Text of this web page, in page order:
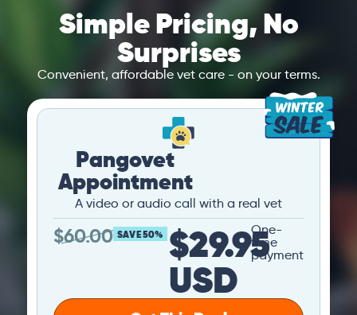
Simple Pricing, No
Surprises
Convenient, affordable vet care - on your terms.
Pangovet
Appointment
A video or audio call with a real vet
$60.00 SAVE 50% $29.95
USD
One-
time
payment